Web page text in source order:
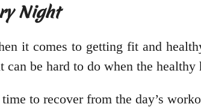
Night
it comes to getting fit and
can be hard to do when the
to recover from the day’s